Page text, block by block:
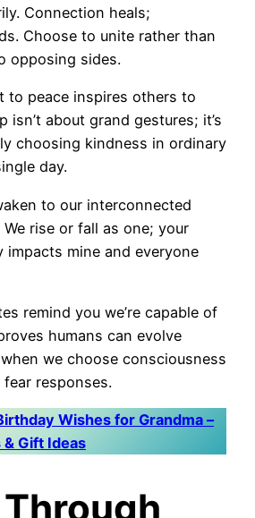
Connection heals;
Choose to unite rather than
opposing sides.
to peace inspires others to
isn’t about grand gestures; it’s
choosing kindness in ordinary
day.
to our interconnected
rise or fall as one; your
impacts mine and everyone
remind you we’re capable of
humans can evolve
we choose consciousness
responses.
Wishes for Grandma –
Gift Ideas